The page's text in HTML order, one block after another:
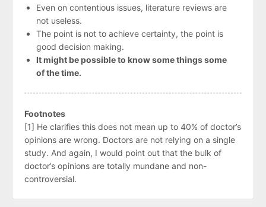
Even on contentious issues, literature reviews are
not useless.
The point is not to achieve certainty, the point is
good decision making.
It might be possible to know some things some
of the time.
Footnotes
[1] He clarifies this does not mean up to 40% of doctor’s
opinions are wrong. Doctors are not relying on a single
study. And again, I would point out that the bulk of
doctor’s opinions are totally mundane and non-
controversial.